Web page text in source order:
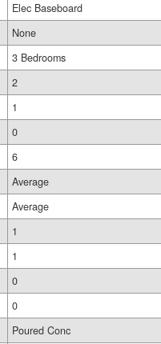
Elec Baseboard
None
3 Bedrooms
2
1
0
6
Average
Average
1
1
0
0
Poured Conc